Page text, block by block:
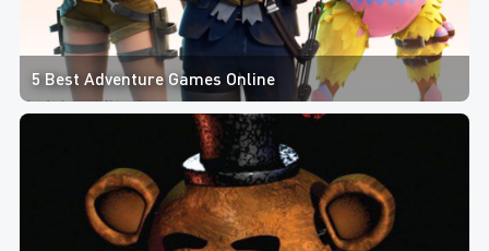
5 Best Adventure Games Online